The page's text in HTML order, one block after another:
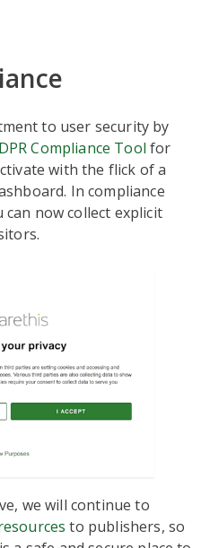
to user security by
Compliance Tool for
with the flick of a
In compliance
can now collect explicit
we will continue to
to publishers, so